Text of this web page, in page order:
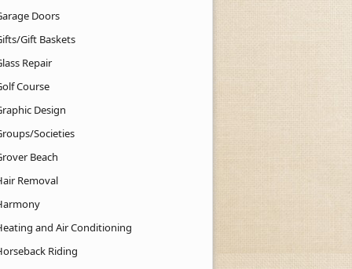
Doors
Gift Baskets
Repair
Course
Design
Societies
Beach
Removal
and Air Conditioning
Riding